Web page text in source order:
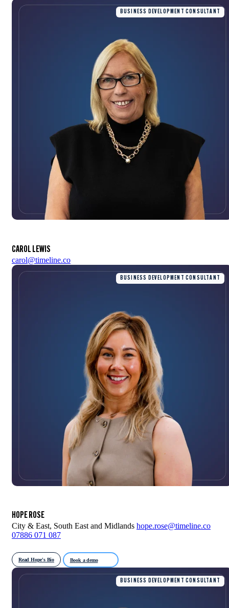
BUSINESS DEVELOPMENT CONSULTANT
CAROL LEWIS
carol@timeline.co
BUSINESS DEVELOPMENT CONSULTANT
HOPE ROSE
City & East, South East and Midlands hope.rose@timeline.co
07886 071 087
Read Hope's Bio Book a demo
BUSINESS DEVELOPMENT CONSULTANT